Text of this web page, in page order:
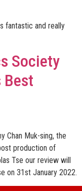
fantastic and really
Society
Best
Chan Muk-sing, the
production of
Tse our review will
on 31st January 2022.